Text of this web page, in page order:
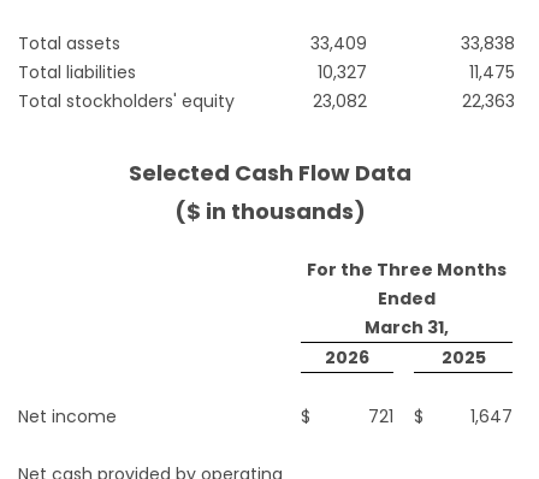
Total assets 33,409
33,838
Total liabilities
10,327
11,475
Total stockholders' equity
23,082 22,363
Selected Cash Flow Data
($ in thousands)
For the Three Months
Ended
March 31,
2026
2025
Net income $ 721 $ 1,647